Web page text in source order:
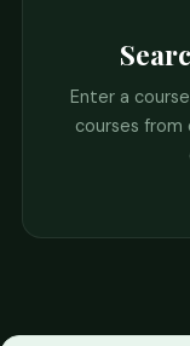
Enter a
courses